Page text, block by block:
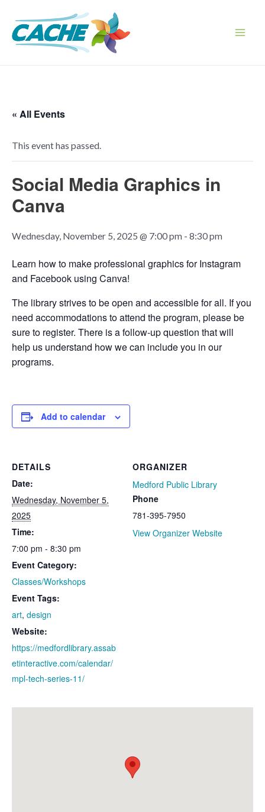
content
« All Events
This event has passed.
Social Media Graphics in
Canva
Wednesday, November 5, 2025 @ 7:00 pm - 8:30 pm
Learn how to make professional graphics for Instagram
and Facebook using Canva!
The library strives to be open and accessible for all. If you
need accommodations to attend the program, please be
sure to register. There is a follow-up question that will
help us understand how we can include you in our
programs.
Add to calendar
DETAILS
Date:
Wednesday, November 5,
2025
Time:
7:00 pm - 8:30 pm
Event Category:
Classes/Workshops
Event Tags:
art, design
Website:
https://medfordlibrary.assab
etinteractive.com/calendar/
mpl-tech-series-11/
ORGANIZER
Medford Public Library
Phone
781-395-7950
View Organizer Website